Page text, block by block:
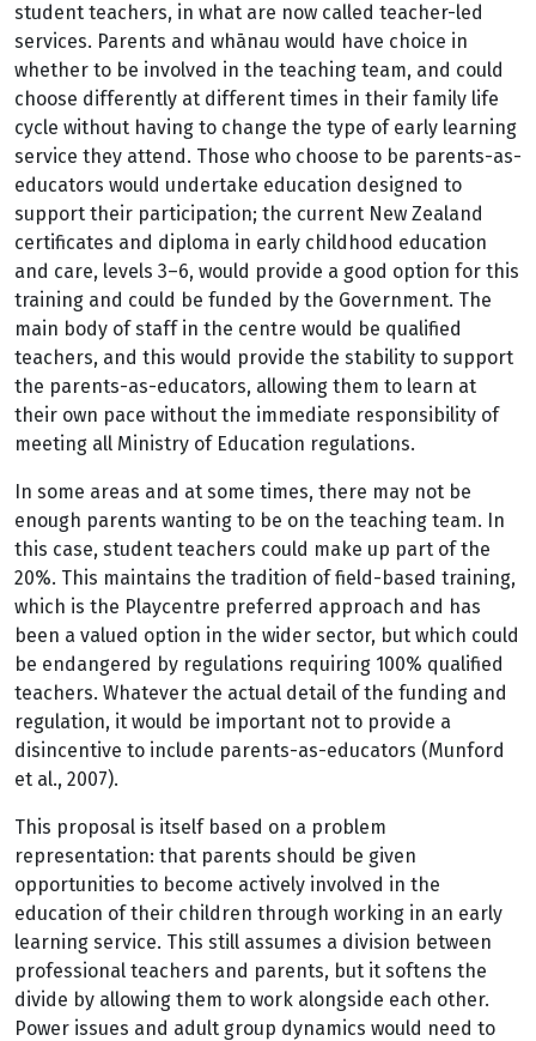
student teachers, in what are now called teacher-led
services. Parents and whānau would have choice in
whether to be involved in the teaching team, and could
choose differently at different times in their family life
cycle without having to change the type of early learning
service they attend. Those who choose to be parents-as-
educators would undertake education designed to
support their participation; the current New Zealand
certificates and diploma in early childhood education
and care, levels 3–6, would provide a good option for this
training and could be funded by the Government. The
main body of staff in the centre would be qualified
teachers, and this would provide the stability to support
the parents-as-educators, allowing them to learn at
their own pace without the immediate responsibility of
meeting all Ministry of Education regulations.
In some areas and at some times, there may not be
enough parents wanting to be on the teaching team. In
this case, student teachers could make up part of the
20%. This maintains the tradition of field-based training,
which is the Playcentre preferred approach and has
been a valued option in the wider sector, but which could
be endangered by regulations requiring 100% qualified
teachers. Whatever the actual detail of the funding and
regulation, it would be important not to provide a
disincentive to include parents-as-educators (Munford
et al., 2007).
This proposal is itself based on a problem
representation: that parents should be given
opportunities to become actively involved in the
education of their children through working in an early
learning service. This still assumes a division between
professional teachers and parents, but it softens the
divide by allowing them to work alongside each other.
Power issues and adult group dynamics would need to